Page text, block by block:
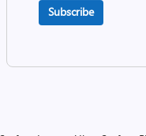
Subscribe